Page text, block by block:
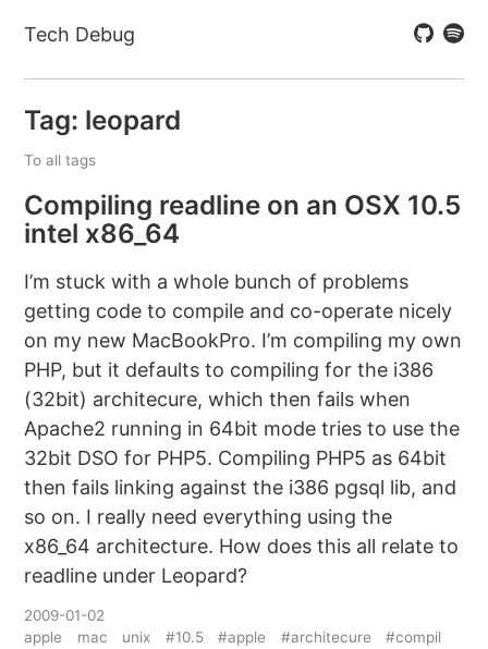
Tech Debug
Tag: leopard
To all tags
Compiling readline on an OSX 10.5
intel x86_64
I’m stuck with a whole bunch of problems
getting code to compile and co-operate nicely
on my new MacBookPro. I’m compiling my own
PHP, but it defaults to compiling for the i386
(32bit) architecure, which then fails when
Apache2 running in 64bit mode tries to use the
32bit DSO for PHP5. Compiling PHP5 as 64bit
then fails linking against the i386 pgsql lib, and
so on. I really need everything using the
x86_64 architecture. How does this all relate to
readline under Leopard?
2009-01-02
apple
mac unix #10.5 #apple #architecure
#compil